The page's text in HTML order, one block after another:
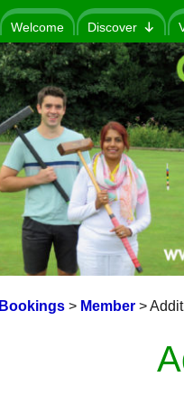
Welcome Discover
Bookings> Member>